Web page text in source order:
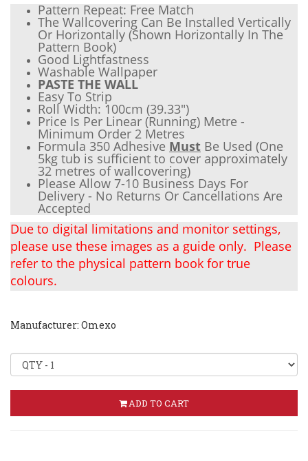
Pattern Repeat: Free Match
The Wallcovering Can Be Installed Vertically
Or Horizontally (Shown Horizontally In The
Pattern Book)
Good Lightfastness
Washable Wallpaper
PASTE THE WALL
Easy To Strip
Roll Width: 100cm (39.33")
Price Is Per Linear (Running) Metre -
Minimum Order 2 Metres
Formula 350 Adhesive Must Be Used (One
5kg tub is sufficient to cover approximately
32 metres of wallcovering)
Please Allow 7-10 Business Days For
Delivery - No Returns Or Cancellations Are
Accepted
Due to digital limitations and monitor settings,
please use these images as a guide only. Please
refer to the physical pattern book for true
colours.
Manufacturer: Omexo
ADD TO CART